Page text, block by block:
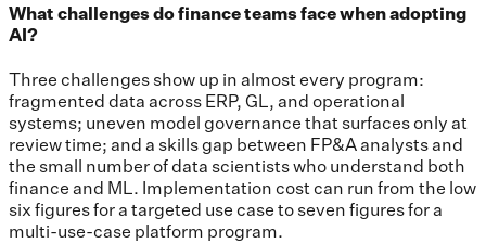
What challenges do finance teams face when adopting
AI?
Three challenges show up in almost every program:
fragmented data across ERP, GL, and operational
systems; uneven model governance that surfaces only at
review time; and a skills gap between FP&A analysts and
the small number of data scientists who understand both
finance and ML. Implementation cost can run from the low
six figures for a targeted use case to seven figures for a
multi-use-case platform program.